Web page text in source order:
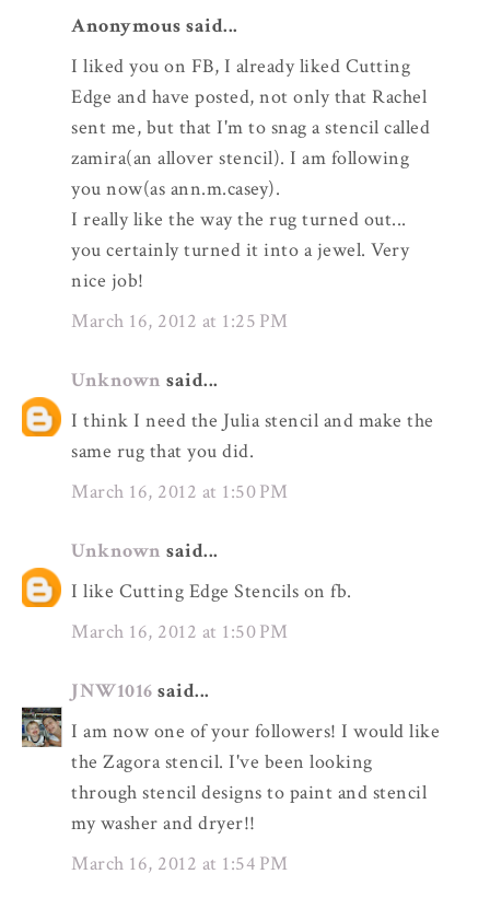
Anonymous said...
I liked you on FB, I already liked Cutting
Edge and have posted, not only that Rachel
sent me, but that I'm to snag a stencil called
zamira(an allover stencil). I am following
you now(as ann.m.casey).
I really like the way the rug turned out...
you certainly turned it into a jewel. Very
nice job!
March 16, 2012 at 1:25 PM
Unknown said...
I think I need the Julia stencil and make the
same rug that you did.
March 16, 2012 at 1:50 PM
Unknown said...
I like Cutting Edge Stencils on fb.
March 16, 2012 at 1:50 PM
JNW1016 said...
I am now one of your followers! I would like
the Zagora stencil. I've been looking
through stencil designs to paint and stencil
my washer and dryer!!
March 16, 2012 at 1:54 PM